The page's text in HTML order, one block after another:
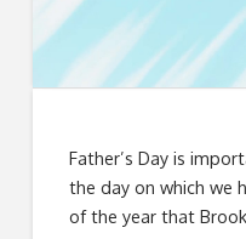
Father’s Day is
the day on which we
of the year that